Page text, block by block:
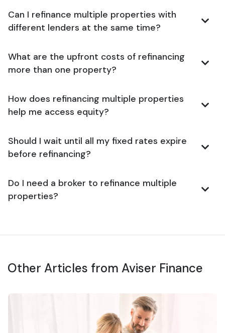
Can I refinance multiple properties with
different lenders at the same time?
What are the upfront costs of refinancing
more than one property?
How does refinancing multiple properties
help me access equity?
Should I wait until all my fixed rates expire
before refinancing?
Do I need a broker to refinance multiple
properties?
Other Articles from Aviser Finance